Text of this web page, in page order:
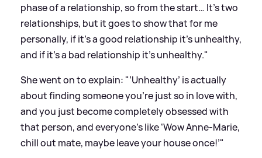
phase of a relationship, so from the start… It’s two
relationships, but it goes to show that for me
personally, if it’s a good relationship it’s unhealthy,
and if it’s a bad relationship it’s unhealthy."
She went on to explain: "’Unhealthy’ is actually
about finding someone you’re just so in love with,
and you just become completely obsessed with
that person, and everyone’s like ‘Wow Anne-Marie,
chill out mate, maybe leave your house once!’"